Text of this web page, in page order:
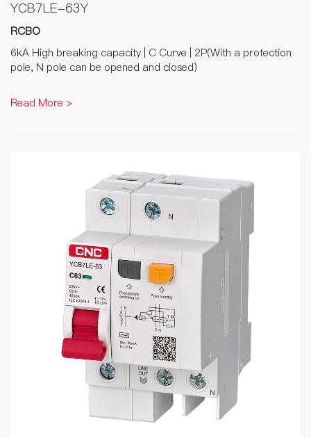
YCB7LE-63Y
RCBO
6kA High breaking capacity | C Curve | 2P(With a protection
pole, N pole can be opened and closed)
Read More >